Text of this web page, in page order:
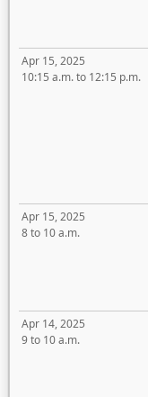
Apr 15, 2025
10:15 a.m. to 12:15 p.m.
Apr 15, 2025
8 to 10 a.m.
Apr 14, 2025
9 to 10 a.m.